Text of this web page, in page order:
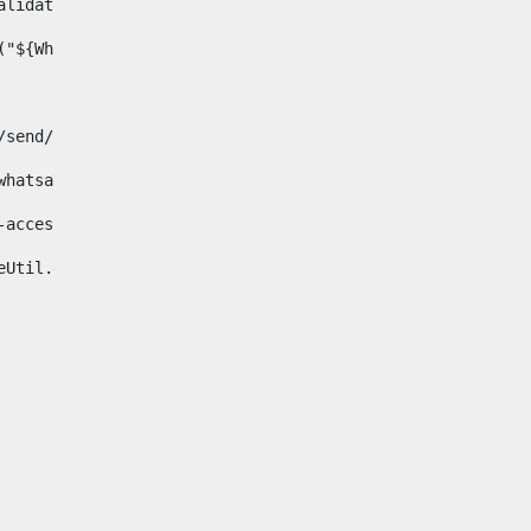
validator.isNotNull(Whatsapp.data)>
" ", "")/>
send/?phone=%2B34${telWhatsapp}&text&app_absent=0"
whatsapp">
accessible">